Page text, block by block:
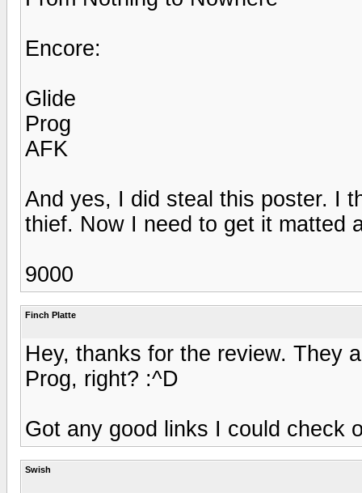
Encore:
Glide
Prog
AFK
And yes, I did steal this poster. I
thief. Now I need to get it matted
9000
Finch Platte
Hey, thanks for the review. They
Prog, right? :^D
Got any good links I could check
Swish